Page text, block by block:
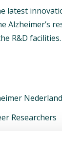
latest
Alzheimer’s
R&D facilities.
Researchers